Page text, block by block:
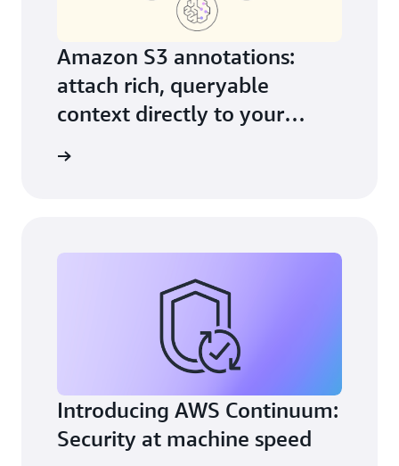
Amazon S3 annotations:
attach rich, queryable
context directly to your
Introducing AWS Continuum:
Security at machine speed